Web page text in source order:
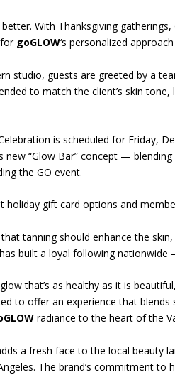
better. With Thanksgiving
goGLOW‘s personalized
studio, guests are greeted by a
to match the client’s skin
is scheduled for Friday,
new “Glow Bar” concept —
the GO event.
holiday gift card options and
tanning should enhance the
built a loyal following
that’s as healthy as it is
to offer an experience that
radiance to the heart of the
a fresh face to the local beauty
The brand’s commitment